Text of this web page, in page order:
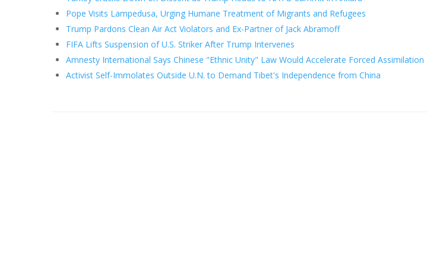
Pope Visits Lampedusa, Urging Humane Treatment of Migrants and Refugees
Trump Pardons Clean Air Act Violators and Ex-Partner of Jack Abramoff
FIFA Lifts Suspension of U.S. Striker After Trump Intervenes
Amnesty International Says Chinese "Ethnic Unity" Law Would Accelerate Forced Assimilation
Activist Self-Immolates Outside U.N. to Demand Tibet's Independence from China